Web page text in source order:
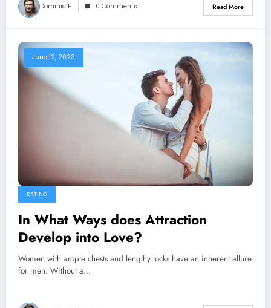
Dominic E. 0 Comments Read More
June 12, 2023
DATING
In What Ways does Attraction
Develop into Love?
Women with ample chests and lengthy locks have an inherent allure
for men. Without a…